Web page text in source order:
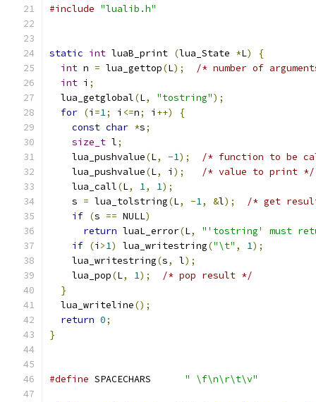
#include "lualib.h"
static int luaB_print (lua_State *L)
{
int n = lua_gettop(L);
/* number of
int i ;
  lua_getglobal
(L, "tostring");
for (i =1; i <=n; i ++)
{
const char *s;
size_t l;
    lua_pushvalue
(L, -1);
/* function to be
    lua_pushvalue
(L, i );
/* value to print */
    lua_call
(L, 1, 1);
    s
= lua_tolstring(L, -1, &l);
/* get
if (s == NULL)
return luaL_error(L,
"'tostring' must
if (i >1) lua_writestring("\t" , 1);
    lua_writestring
(s, l);
    lua_pop
(L, 1);
/* pop result */
}
  lua_writeline
();
return 0;
}
#define " \f\n\r\t\v"